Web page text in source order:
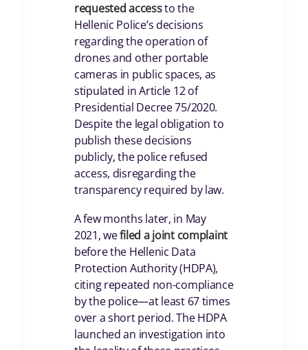
requested accessto the
Hellenic Police’s decisions
regarding the operation of
drones and other portable
cameras in public spaces, as
stipulated in Article 12 of
Presidential Decree 75/2020.
Despite the legal obligation to
publish these decisions
publicly, the police refused
access, disregarding the
transparency required by law.
A few months later, in May
2021, wefiled a joint complaint
before the Hellenic Data
Protection Authority (HDPA),
citing repeated non-compliance
by the police—at least 67 times
over a short period. The HDPA
launched an investigation into